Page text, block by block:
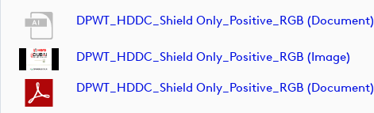
DPWT_HDDC_Shield Only_Positive_RGB (document)
DPWT_HDDC_Shield Only_Positive_RGB (image)
DPWT_HDDC_Shield Only_Positive_RGB (document)